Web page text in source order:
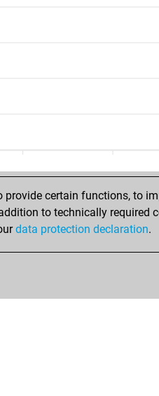
certain functions, to
to technically required
data protection declaration.